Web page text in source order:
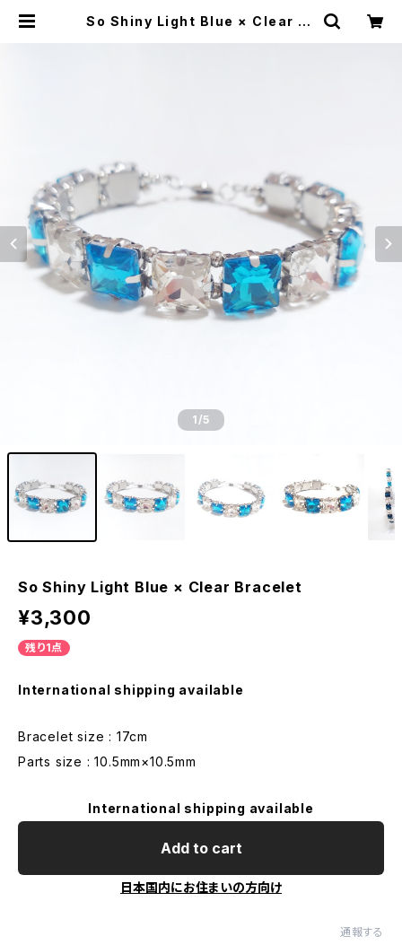
So Shiny Light Blue × Clear Br
1/5
So Shiny Light Blue × Clear Bracelet
¥3,300
残り1点
International shipping available
Bracelet size : 17cm
Parts size : 10.5mm×10.5mm
International shipping available
Add to cart
日本国内にお住まいの方向け
通報する